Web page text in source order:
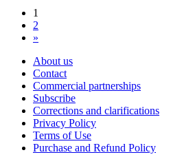
1
2
»
About us
Contact
Commercial partnerships
Subscribe
Corrections and clarifications
Privacy Policy
Terms of Use
Purchase and Refund Policy